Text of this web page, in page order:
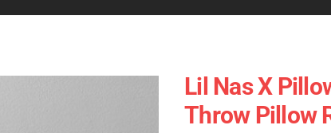
Lil Nas X
Throw Pillow